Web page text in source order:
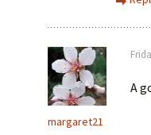
margaret21
A